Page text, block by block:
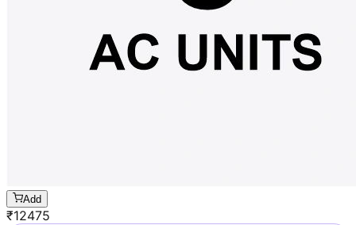
Add
₹12475